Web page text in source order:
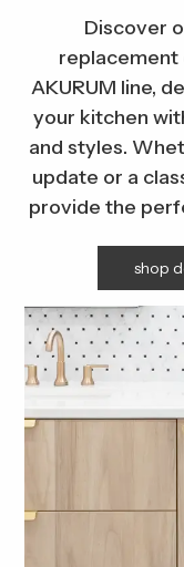
Discover
replacement
AKURUM line,
your kitchen
and styles.
update or a
provide the
shop